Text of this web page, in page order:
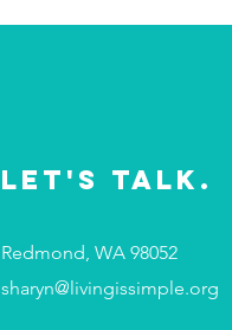
Let's Talk.
Redmond, WA 98052
sharyn@livingissimple.org